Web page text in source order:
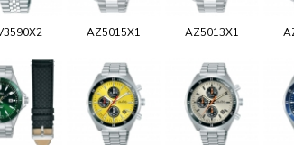
AZ5015X1 AZ5013X1